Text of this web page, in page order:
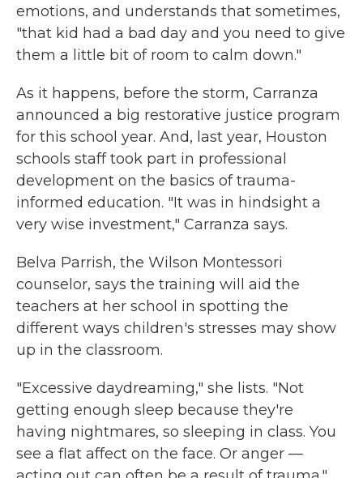
emotions, and understands that sometimes,
"that kid had a bad day and you need to give
them a little bit of room to calm down."
As it happens, before the storm, Carranza
announced a big restorative justice program
for this school year. And, last year, Houston
schools staff took part in professional
development on the basics of trauma-
informed education. "It was in hindsight a
very wise investment," Carranza says.
Belva Parrish, the Wilson Montessori
counselor, says the training will aid the
teachers at her school in spotting the
different ways children's stresses may show
up in the classroom.
"Excessive daydreaming," she lists. "Not
getting enough sleep because they're
having nightmares, so sleeping in class. You
see a flat affect on the face. Or anger —